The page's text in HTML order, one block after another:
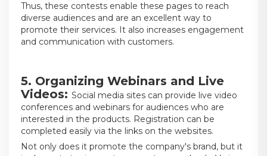
Thus, these contests enable these pages to reach
diverse audiences and are an excellent way to
promote their services. It also increases engagement
and communication with customers.
5. Organizing Webinars and Live
Videos: Social media sites can provide live video
conferences and webinars for audiences who are
interested in the products. Registration can be
completed easily via the links on the websites.
Not only does it promote the company's brand, but it